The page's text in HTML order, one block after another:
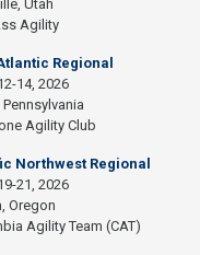
Utah
Agility
Regional
14, 2026
Agility Club
Northwest Regional
21, 2026
Oregon
Agility Team (CAT)